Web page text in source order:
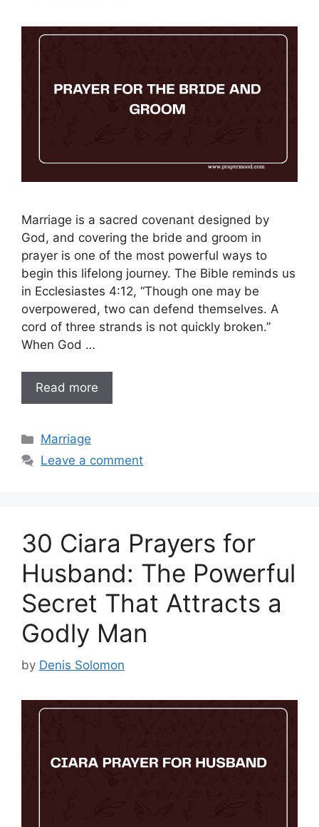
Marriage is a sacred covenant designed by
God, and covering the bride and groom in
prayer is one of the most powerful ways to
begin this lifelong journey. The Bible reminds us
in Ecclesiastes 4:12, “Though one may be
overpowered, two can defend themselves. A
cord of three strands is not quickly broken.”
When God …
Read more
Categories
Marriage
Leave a comment
30 Ciara Prayers for
Husband: The Powerful
Secret That Attracts a
Godly Man
by Denis Solomon